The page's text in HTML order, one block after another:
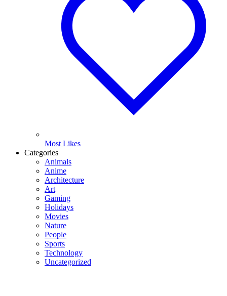
Most Likes
Categories
Animals
Anime
Architecture
Art
Gaming
Holidays
Movies
Nature
People
Sports
Technology
Uncategorized